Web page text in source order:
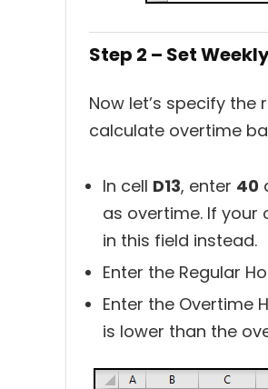
Step 2 – Set
Now let’s specify
calculate overtime
In cell D13, enter 40
as overtime. If
in this field instead.
Enter the Regular
Enter the Overtime
is lower than the